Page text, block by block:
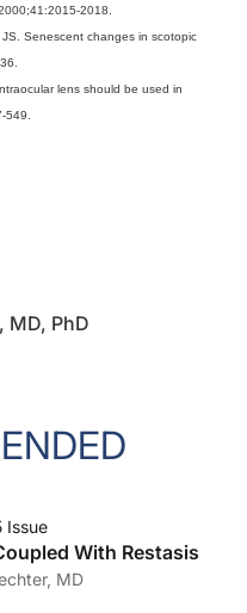
2018.
Senescent changes in scotopic
lens should be used in
549.
MD, PhD
Issue
With Restasis
MD